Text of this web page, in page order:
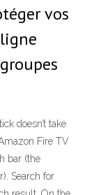
vos
doesn’t take
Fire TV
bar (the
Search for